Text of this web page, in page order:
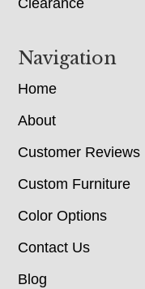
Clearance
Navigation
Home
About
Customer Reviews
Custom Furniture
Color Options
Contact Us
Blog